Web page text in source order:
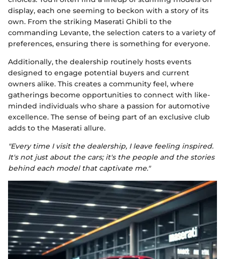
display, each one seeming to beckon with a story of its
own. From the striking Maserati Ghibli to the
commanding Levante, the selection caters to a variety of
preferences, ensuring there is something for everyone.
Additionally, the dealership routinely hosts events
designed to engage potential buyers and current
owners alike. This creates a community feel, where
gatherings become opportunities to connect with like-
minded individuals who share a passion for automotive
excellence. The sense of being part of an exclusive club
adds to the Maserati allure.
"Every time I visit the dealership, I leave feeling inspired.
It's not just about the cars; it's the people and the stories
behind each model that captivate me."